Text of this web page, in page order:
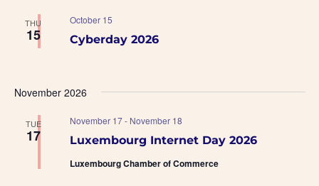
THU
15 Cyberday 2026
October 15
November 2026
TUE
17 Luxembourg Internet Day 2026
November 17- November 18
Luxembourg Chamber of Commerce